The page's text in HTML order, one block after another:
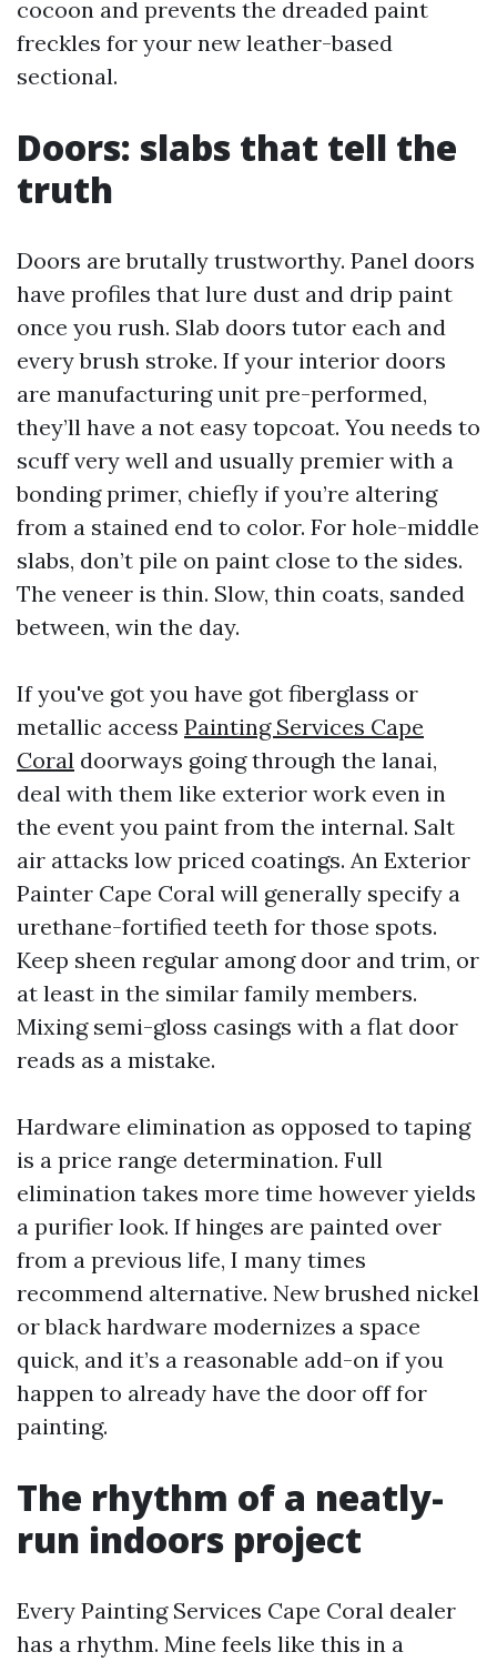
cocoon and prevents the dreaded paint
freckles for your new leather-based
sectional.
Doors: slabs that tell the
truth
Doors are brutally trustworthy. Panel doors
have profiles that lure dust and drip paint
once you rush. Slab doors tutor each and
every brush stroke. If your interior doors
are manufacturing unit pre-performed,
they’ll have a not easy topcoat. You needs to
scuff very well and usually premier with a
bonding primer, chiefly if you’re altering
from a stained end to color. For hole-middle
slabs, don’t pile on paint close to the sides.
The veneer is thin. Slow, thin coats, sanded
between, win the day.
If you've got you have got fiberglass or
metallic access Painting Services Cape
Coral doorways going through the lanai,
deal with them like exterior work even in
the event you paint from the internal. Salt
air attacks low priced coatings. An Exterior
Painter Cape Coral will generally specify a
urethane-fortified teeth for those spots.
Keep sheen regular among door and trim, or
at least in the similar family members.
Mixing semi-gloss casings with a flat door
reads as a mistake.
Hardware elimination as opposed to taping
is a price range determination. Full
elimination takes more time however yields
a purifier look. If hinges are painted over
from a previous life, I many times
recommend alternative. New brushed nickel
or black hardware modernizes a space
quick, and it’s a reasonable add-on if you
happen to already have the door off for
painting.
The rhythm of a neatly-
run indoors project
Every Painting Services Cape Coral dealer
has a rhythm. Mine feels like this in a